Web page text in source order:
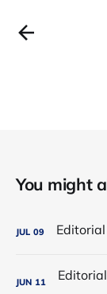
You might
JUL 09
JUN 11